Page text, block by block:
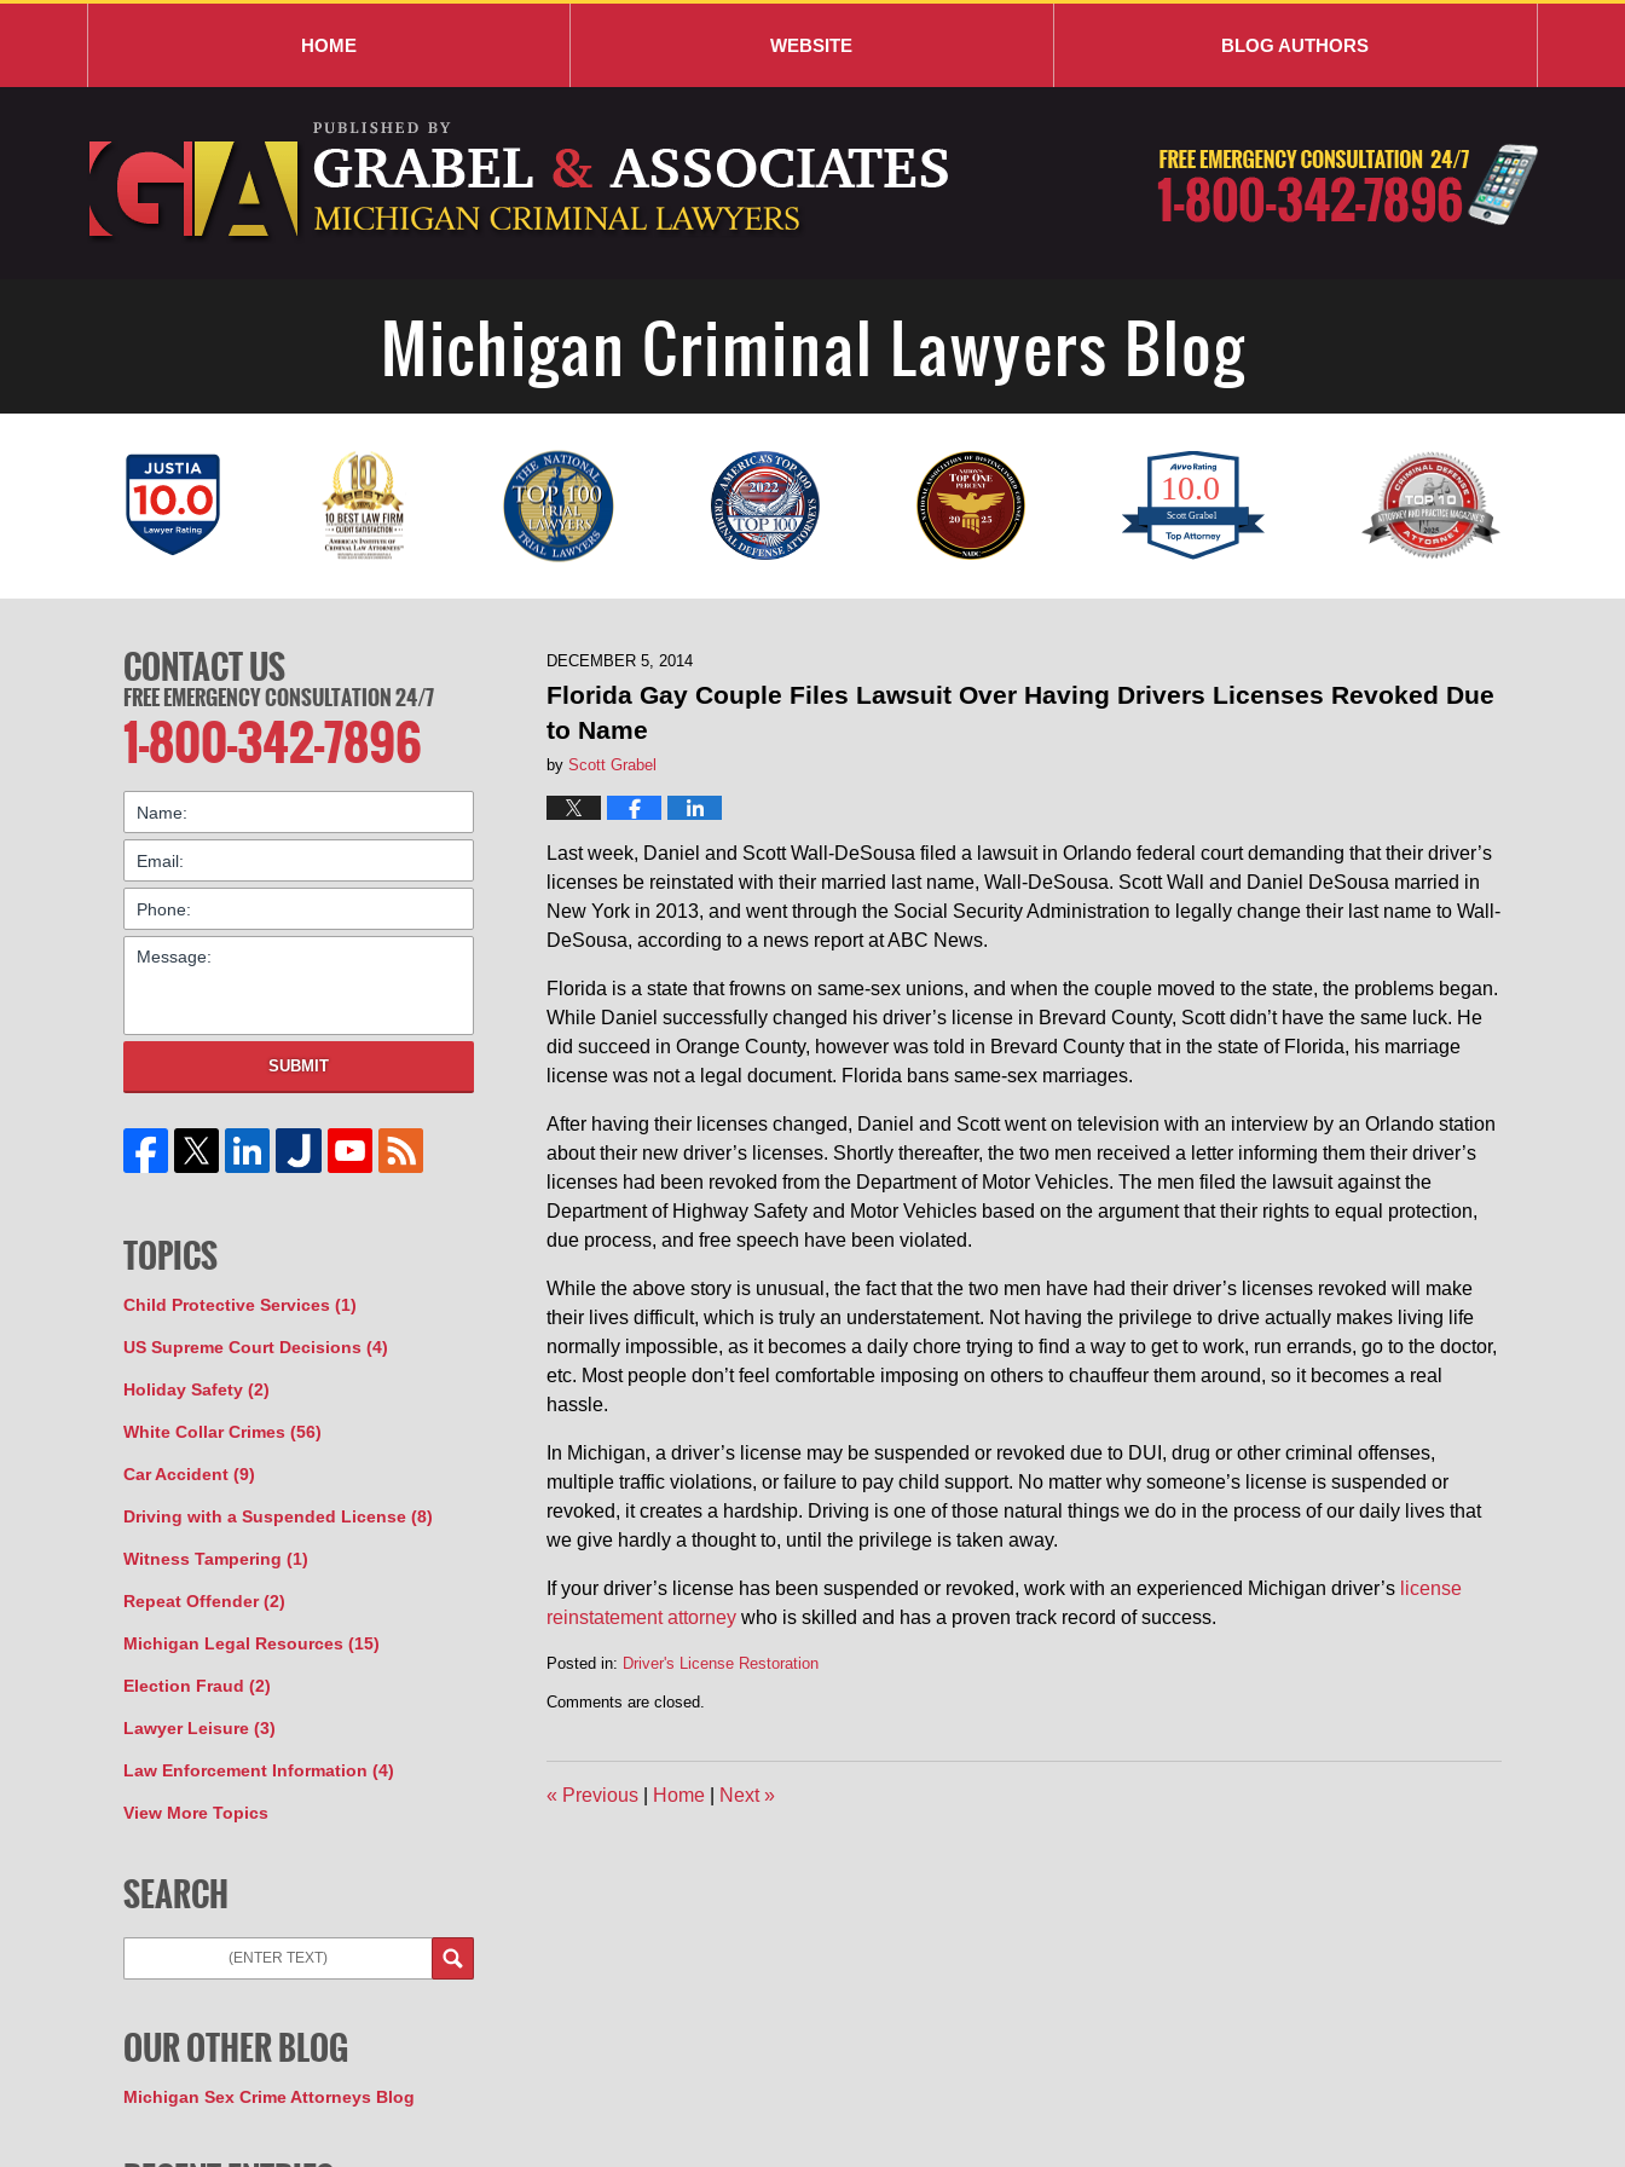
HOME WEBSITE BLOG AUTHORS
Michigan Criminal Lawyers Blog
DECEMBER 5, 2014
Florida Gay Couple Files Lawsuit Over Having Drivers Licenses Revoked Due
to Name
by Scott Grabel
Last week, Daniel and Scott Wall-DeSousa filed a lawsuit in Orlando federal court demanding that their driver’s
licenses be reinstated with their married last name, Wall-DeSousa. Scott Wall and Daniel DeSousa married in
New York in 2013, and went through the Social Security Administration to legally change their last name to Wall-
DeSousa, according to a news report at ABC News.
Florida is a state that frowns on same-sex unions, and when the couple moved to the state, the problems began.
While Daniel successfully changed his driver’s license in Brevard County, Scott didn’t have the same luck. He
did succeed in Orange County, however was told in Brevard County that in the state of Florida, his marriage
license was not a legal document. Florida bans same-sex marriages.
After having their licenses changed, Daniel and Scott went on television with an interview by an Orlando station
about their new driver’s licenses. Shortly thereafter, the two men received a letter informing them their driver’s
licenses had been revoked from the Department of Motor Vehicles. The men filed the lawsuit against the
Department of Highway Safety and Motor Vehicles based on the argument that their rights to equal protection,
due process, and free speech have been violated.
While the above story is unusual, the fact that the two men have had their driver’s licenses revoked will make
their lives difficult, which is truly an understatement. Not having the privilege to drive actually makes living life
normally impossible, as it becomes a daily chore trying to find a way to get to work, run errands, go to the doctor,
etc. Most people don’t feel comfortable imposing on others to chauffeur them around, so it becomes a real
hassle.
In Michigan, a driver’s license may be suspended or revoked due to DUI, drug or other criminal offenses,
multiple traffic violations, or failure to pay child support. No matter why someone’s license is suspended or
revoked, it creates a hardship. Driving is one of those natural things we do in the process of our daily lives that
we give hardly a thought to, until the privilege is taken away.
If your driver’s license has been suspended or revoked, work with an experienced Michigan driver’s license
reinstatement attorney who is skilled and has a proven track record of success.
Posted in: Driver's License Restoration
December
pm
Comments are closed.
« Previous Home Next»
CONTACT US
FREE EMERGENCY CONSULTATION 24/7
1-800-342-7896
SUBMIT
TOPICS
Child Protective Services (1)
US Supreme Court Decisions (4)
Holiday Safety (2)
White Collar Crimes (56)
Car Accident (9)
Driving with a Suspended License (8)
Witness Tampering (1)
Repeat Offender(2)
Michigan Legal Resources (15)
Election Fraud (2)
Lawyer Leisure (3)
Law Enforcement Information (4)
View More Topics
SEARCH
OUR OTHER BLOG
Michigan Sex Crime Attorneys Blog